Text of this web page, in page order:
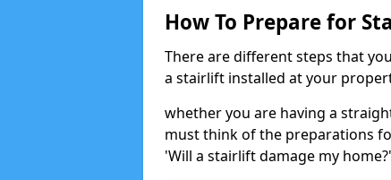
How To Prepare for
There are different steps that
a stairlift installed at your
whether you are having a
must think of the preparations
'Will a stairlift damage my